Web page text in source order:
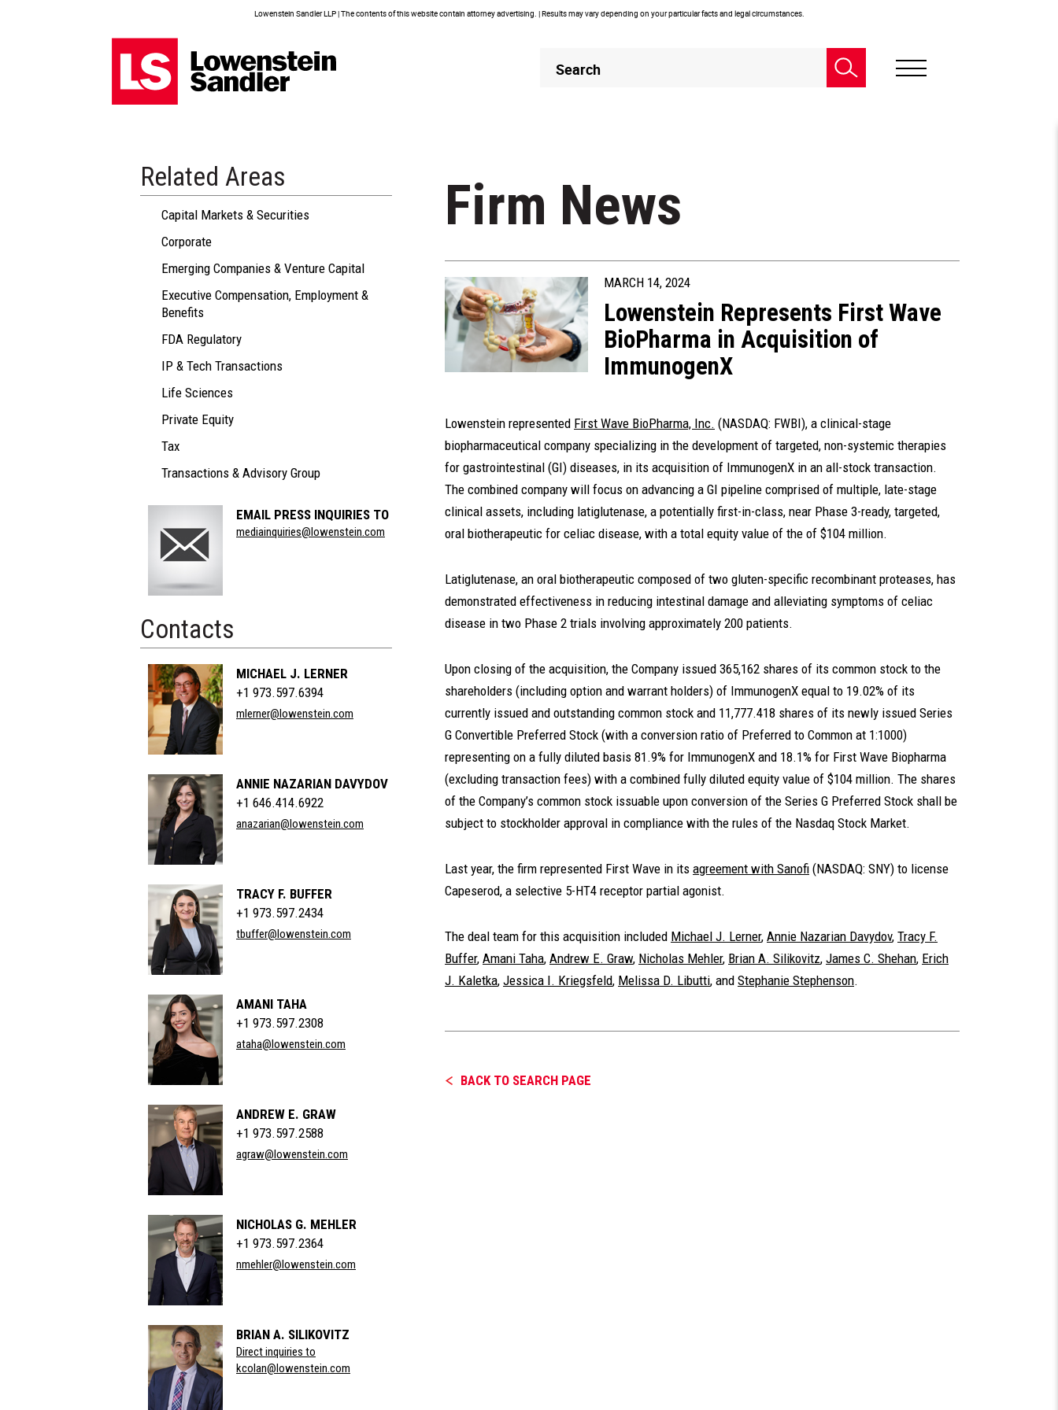
Lowenstein Sandler LLP | The contents of this website contain attorney advertising. | Results may vary depending on your particular facts and legal circumstances.
Header
Search
Related Areas
Capital Markets & Securities
Corporate
Emerging Companies & Venture Capital
Executive Compensation, Employment &
Benefits
FDA Regulatory
IP & Tech Transactions
Life Sciences
Private Equity
Tax
Transactions & Advisory Group
Section
Title
EMAIL PRESS INQUIRIES TO
mediainquiries@lowenstein.com
Contacts
MICHAEL J. LERNER
+1 973.597.6394
mlerner@lowenstein.com
ANNIE NAZARIAN DAVYDOV
+1 646.414.6922
anazarian@lowenstein.com
TRACY F. BUFFER
+1 973.597.2434
tbuffer@lowenstein.com
AMANI TAHA
+1 973.597.2308
ataha@lowenstein.com
ANDREW E. GRAW
+1 973.597.2588
agraw@lowenstein.com
NICHOLAS G. MEHLER
+1 973.597.2364
nmehler@lowenstein.com
BRIAN A. SILIKOVITZ
Direct inquiries to
kcolan@lowenstein.com
Firm News
MARCH 14, 2024
Lowenstein Represents First Wave
BioPharma in Acquisition of
ImmunogenX
Lowenstein represented First Wave BioPharma, Inc. (NASDAQ: FWBI), a clinical-stage
biopharmaceutical company specializing in the development of targeted, non-systemic therapies
for gastrointestinal (GI) diseases, in its acquisition of ImmunogenX in an all-stock transaction.
The combined company will focus on advancing a GI pipeline comprised of multiple, late-stage
clinical assets, including latiglutenase, a potentially first-in-class, near Phase 3-ready, targeted,
oral biotherapeutic for celiac disease, with a total equity value of the of $104 million.
Latiglutenase, an oral biotherapeutic composed of two gluten-specific recombinant proteases, has
demonstrated effectiveness in reducing intestinal damage and alleviating symptoms of celiac
disease in two Phase 2 trials involving approximately 200 patients.
Upon closing of the acquisition, the Company issued 365,162 shares of its common stock to the
shareholders (including option and warrant holders) of ImmunogenX equal to 19.02% of its
currently issued and outstanding common stock and 11,777.418 shares of its newly issued Series
G Convertible Preferred Stock (with a conversion ratio of Preferred to Common at 1:1000)
representing on a fully diluted basis 81.9% for ImmunogenX and 18.1% for First Wave Biopharma
(excluding transaction fees) with a combined fully diluted equity value of $104 million. The shares
of the Company’s common stock issuable upon conversion of the Series G Preferred Stock shall be
subject to stockholder approval in compliance with the rules of the Nasdaq Stock Market.
Last year, the firm represented First Wave in its agreement with Sanofi (NASDAQ: SNY) to license
Capeserod, a selective 5-HT4 receptor partial agonist.
The deal team for this acquisition included Michael J. Lerner, Annie Nazarian Davydov, Tracy F.
Buffer, Amani Taha, Andrew E. Graw, Nicholas Mehler, Brian A. Silikovitz, James C. Shehan, Erich
J. Kaletka, Jessica I. Kriegsfeld, Melissa D. Libutti, and Stephanie Stephenson.
BACK TO SEARCH PAGE